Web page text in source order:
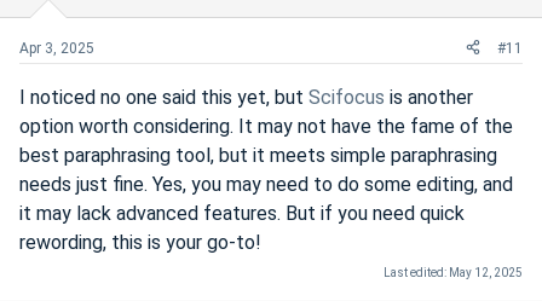
e
o
e
Apr 3, 2025 #11
I noticed no one said this yet, but Scifocus is another
option worth considering. It may not have the fame of the
best paraphrasing tool, but it meets simple paraphrasing
needs just fine. Yes, you may need to do some editing, and
it may lack advanced features. But if you need quick
rewording, this is your go-to!
Last edited: May 12, 2025